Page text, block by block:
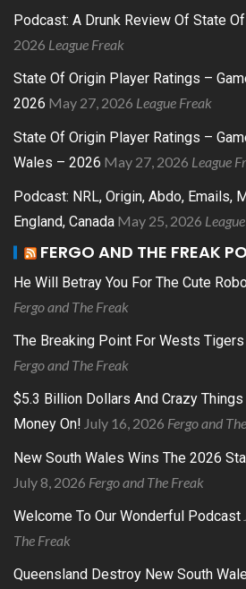
Podcast: A Drunk Review Of State
2026 League Freak
State Of Origin Player Ratings –
2026 May 27, 2026 League Freak
State Of Origin Player Ratings –
Wales – 2026 May 27, 2026 League
Podcast: NRL, Origin, Abdo, Emails,
England, Canada May 25, 2026
FERGO AND THE FREAK
He Will Betray You For The Cute
Fergo and The Freak
The Breaking Point For Wests Tigers
Fergo and The Freak
$5.3 Billion Dollars And Crazy
Money On! July 16, 2026 Fergo and
New South Wales Wins The 2026
July 8, 2026 Fergo and The Freak
Welcome To Our Wonderful Podcast
The Freak
Queensland Destroy New South